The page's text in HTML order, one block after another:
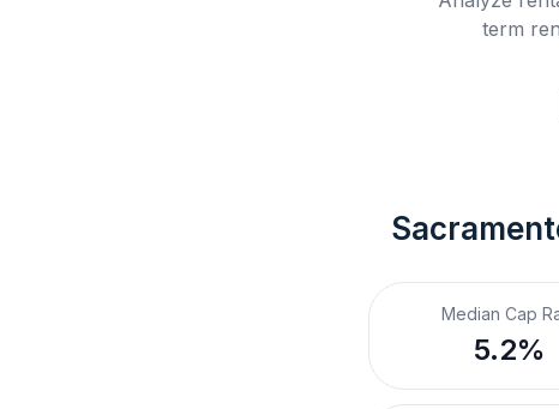
term
Median Cap
5.2%